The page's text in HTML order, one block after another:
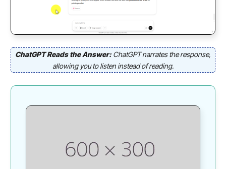
ChatGPT Reads the Answer: ChatGPT narrates the response,
allowing you to listen instead of reading.